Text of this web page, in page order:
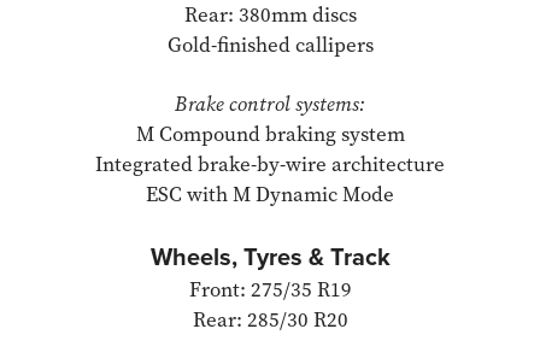
Rear: 380mm discs
Gold-finished callipers
Brake control systems:
M Compound braking system
Integrated brake-by-wire architecture
ESC with M Dynamic Mode
Wheels, Tyres & Track
Front: 275/35 R19
Rear: 285/30 R20